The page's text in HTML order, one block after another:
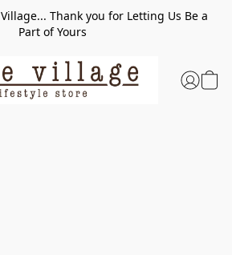
Thank you for Letting Us Be a
Part of Yours